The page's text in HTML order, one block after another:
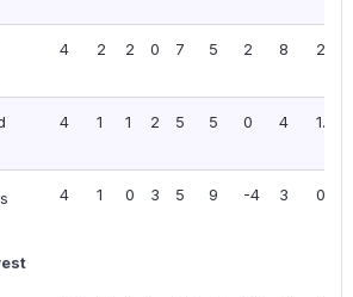
4 2 2 0 7 5 2 8 2.00
4 1 1 2 5 5 0 4 1.00
4 1 0 3 5 9 -4 3 0.75